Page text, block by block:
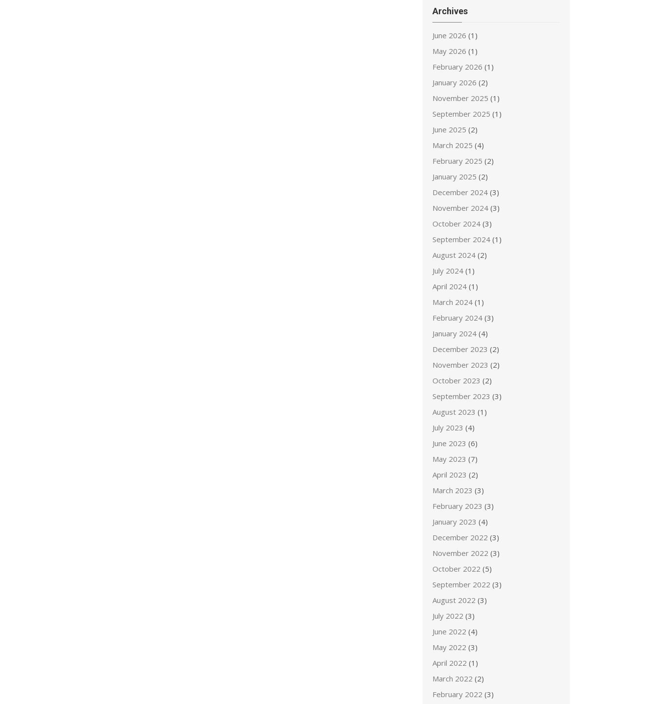
Archives
June 2026 (1)
May 2026 (1)
February 2026 (1)
January 2026 (2)
November 2025 (1)
September 2025 (1)
June 2025 (2)
March 2025 (4)
February 2025 (2)
January 2025 (2)
December 2024 (3)
November 2024 (3)
October 2024 (3)
September 2024 (1)
August 2024 (2)
July 2024 (1)
April 2024 (1)
March 2024 (1)
February 2024 (3)
January 2024 (4)
December 2023 (2)
November 2023 (2)
October 2023 (2)
September 2023 (3)
August 2023 (1)
July 2023 (4)
June 2023 (6)
May 2023 (7)
April 2023 (2)
March 2023 (3)
February 2023 (3)
January 2023 (4)
December 2022 (3)
November 2022 (3)
October 2022 (5)
September 2022 (3)
August 2022 (3)
July 2022 (3)
June 2022 (4)
May 2022 (3)
April 2022 (1)
March 2022 (2)
February 2022 (3)